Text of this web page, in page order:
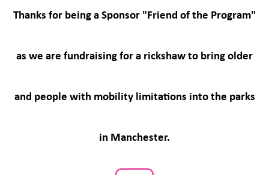
Thanks for being a Sponsor "Friend of the Program"
as we are fundraising for a rickshaw to bring older
and people with mobility limitations into the parks
in Manchester.